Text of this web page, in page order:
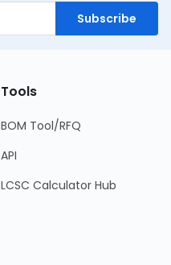
Subscribe
Tools
BOM Tool/RFQ
API
LCSC Calculator Hub